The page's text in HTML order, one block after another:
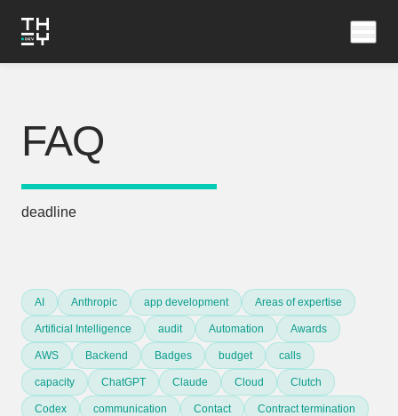
FAQ
deadline
AI Anthropic app development Areas of expertise
Artificial Intelligence audit Automation Awards
AWS Backend Badges budget calls
capacity ChatGPT Claude Cloud Clutch
Codex communication Contact Contract termination